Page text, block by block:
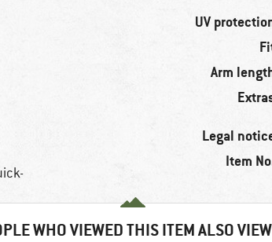
UV
Arm
Legal
Item
WHO VIEWED THIS ITEM ALSO